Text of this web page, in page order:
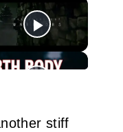
stiff